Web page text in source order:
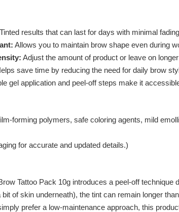
Tinted results that can last for days with minimal
Allows you to maintain brow shape even during
Adjust the amount of product or leave on
save time by reducing the need for daily brow
gel application and peel-off steps make it
forming polymers, safe coloring agents, mild
for accurate and updated details.)
Tattoo Pack 10g introduces a peel-off
of skin underneath), the tint can remain longer
prefer a low-maintenance approach, this